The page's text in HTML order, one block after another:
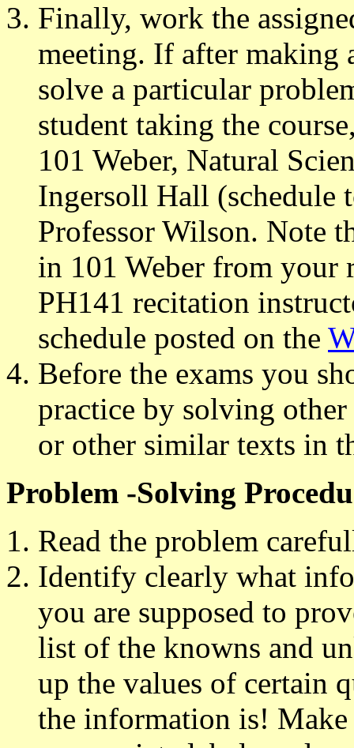
Finally, work the
meeting. If after making
solve a particular
student taking the
101 Weber, Natural
Ingersoll Hall (schedule
Professor Wilson. Note
in 101 Weber from your
PH141 recitation
schedule posted on the
Before the exams you
practice by solving
or other similar texts in
Problem -Solving
Read the problem
Identify clearly what
you are supposed to
list of the knowns and
up the values of certain
the information is!